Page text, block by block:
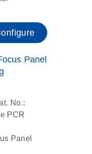
Panel
No.:
PCR
Panel